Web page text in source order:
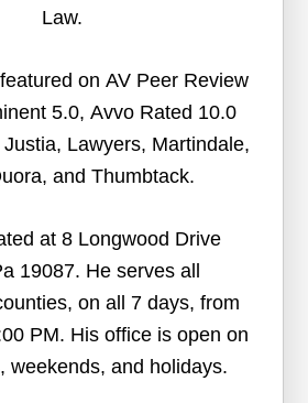
Law.
on AV Peer Review
5.0, Avvo Rated 10.0
Lawyers, Martindale,
and Thumbtack.
at 8 Longwood Drive
19087. He serves all
on all 7 days, from
PM. His office is open on
weekends, and holidays.